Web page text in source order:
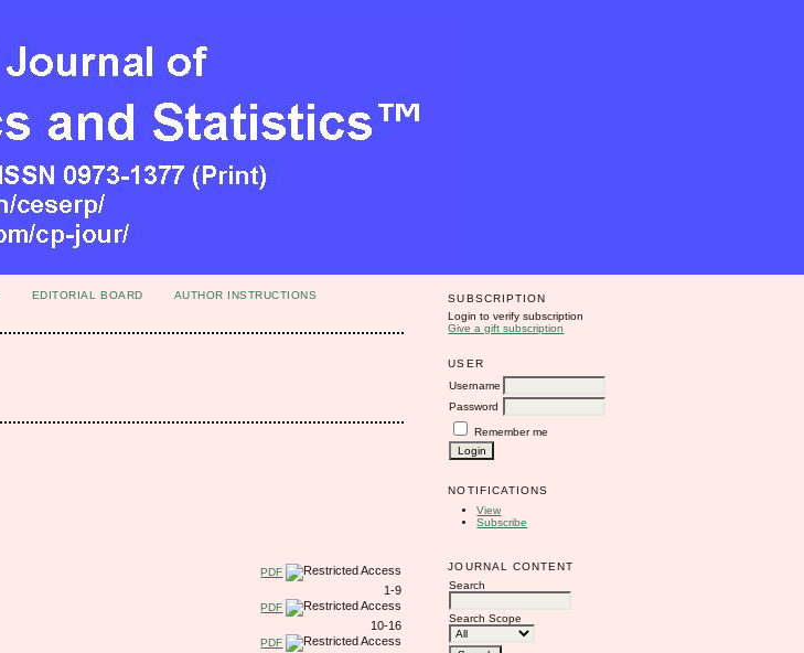
SUBSCRIPTION
Login to verify subscription
Give a gift subscription
USER
Username
Password
Remember me
NOTIFICATIONS
View
Subscribe
JOURNAL CONTENT
Search
Search Scope
EDITORIAL BOARD
AUTHOR INSTRUCTIONS
PDF
1-9
PDF
10-16
PDF